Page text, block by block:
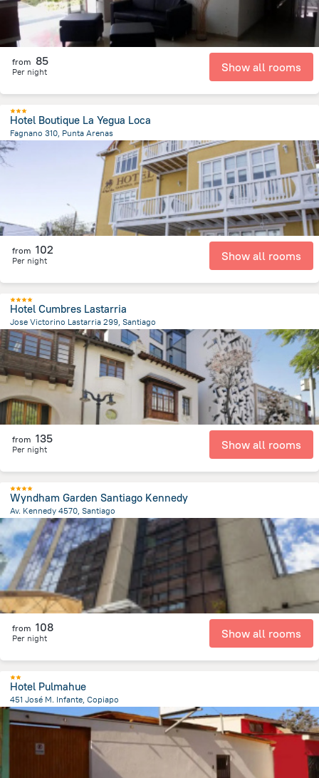
from 85
Per night Show all rooms
Hotel Boutique La Yegua Loca
Fagnano 310, Punta Arenas
547.7 m
from the center ofChile
from 102
Per night Show all rooms
Hotel Cumbres Lastarria
Jose Victorino Lastarria 299, Santiago
874.2 mfrom the center of Chile
from 135
Per night Show all rooms
Wyndham Garden Santiago Kennedy
Av. Kennedy 4570, Santiago
7.2 km
from the center ofChile
from 108
Per night Show all rooms
Hotel Pulmahue
451 José M. Infante, Copiapo
496.2 mfrom the center ofChile